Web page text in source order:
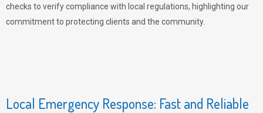
checks to verify compliance with local regulations, highlighting our
commitment to protecting clients and the community.
Local Emergency Response: Fast and Reliable